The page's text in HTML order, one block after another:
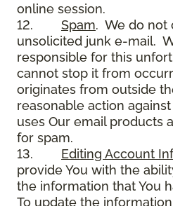
online session.
12. Spam. We do not
unsolicited junk e-mail.
responsible for this
cannot stop it from
originates from outside
reasonable action
uses Our email products
for spam.
13. Editing Account
provide You with the
the information that You
To update the